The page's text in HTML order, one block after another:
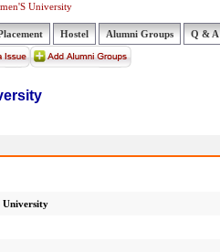
University
Hostel Alumni Groups Q & A
University